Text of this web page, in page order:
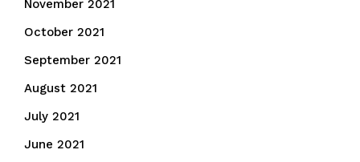
November 2021
October 2021
September 2021
August 2021
July 2021
June 2021